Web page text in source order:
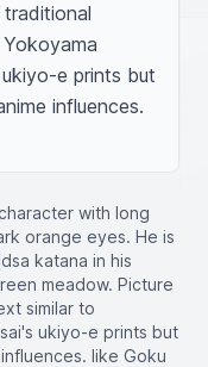
e prints but
influences.
with long
orange eyes. He is
katana in his
meadow. Picture
similar to
ukiyo-e prints but
like Goku